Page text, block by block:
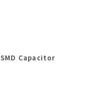
SMD Capacitor